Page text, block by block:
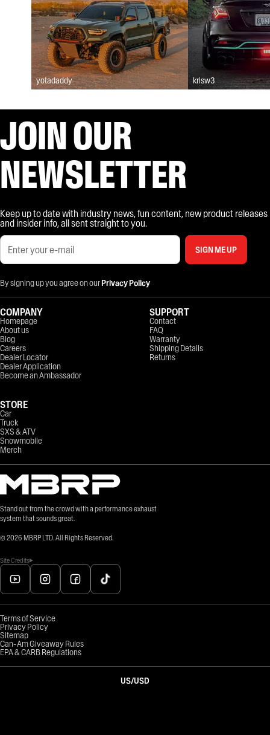
yotadaddy krisw3
JOIN OUR
NEWSLETTER
Keep up to date with industry news, fun content, new product releases
and insider info, all sent straight to you.
SIGN ME UP
By signing up you agree on ourPrivacy Policy
Stand out from the crowd with a performance exhaust
system that sounds great.
© 2026 MBRP LTD. All Rights Reserved.
Site Credits
COMPANY
Homepage
About us
Blog
Careers
Dealer Locator
Dealer Application
Become an Ambassador
STORE
Car
Truck
SXS & ATV
Snowmobile
Merch
SUPPORT
Contact
FAQ
Warranty
Shipping Details
Returns
Terms of Service
Privacy Policy
Sitemap
Can-Am Giveaway Rules
EPA & CARB Regulations
US/USD